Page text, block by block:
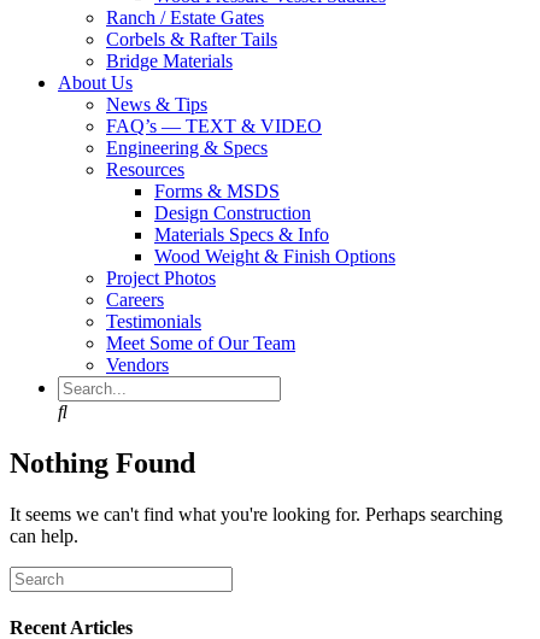
Ranch / Estate Gates
Corbels & Rafter Tails
Bridge Materials
About Us
News & Tips
FAQ’s — TEXT & VIDEO
Engineering & Specs
Resources
Forms & MSDS
Design Construction
Materials Specs & Info
Wood Weight & Finish Options
Project Photos
Careers
Testimonials
Meet Some of Our Team
Vendors
Search
Nothing Found
It seems we can't find what you're looking for. Perhaps searching
can help.
Recent Articles